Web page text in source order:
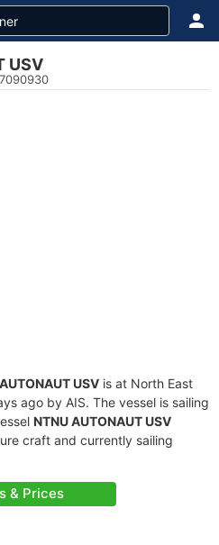
USV
USV is at North East
ago by AIS. The vessel is sailing
NTNU AUTONAUT USV
craft and currently sailing
& Prices